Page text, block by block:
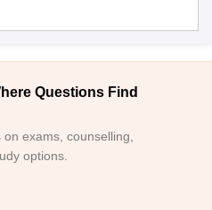
Questions Find
exams, counselling,
options.